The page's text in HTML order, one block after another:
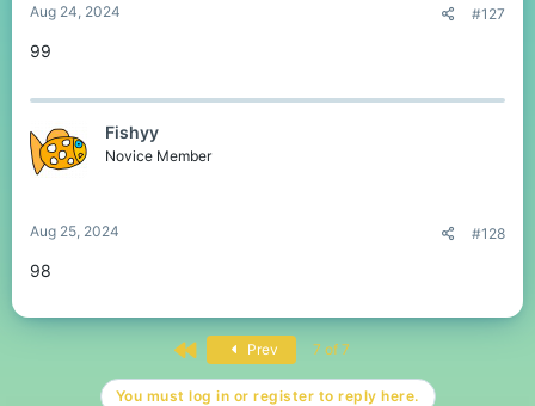
Aug 24, 2024 #127
99
Fishyy
Novice Member
Aug 25, 2024 #128
98
First Prev 7 of 7
You must log in or register to reply here.